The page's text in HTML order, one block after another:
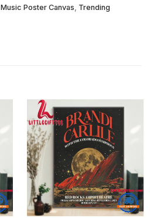
Music Poster Canvas Trending